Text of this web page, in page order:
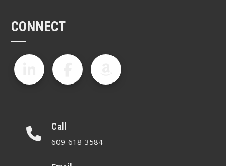
CONNECT
Call
609-618-3584